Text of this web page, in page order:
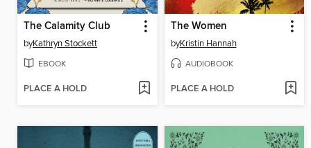
The Calamity Club
byKathryn Stockett
EBOOK
PLACE A HOLD
The Women
byKristin Hannah
AUDIOBOOK
PLACE A HOLD